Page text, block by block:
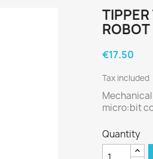
TIPPER
ROBOT
€17.50
Tax included
micro:bit
Quantity